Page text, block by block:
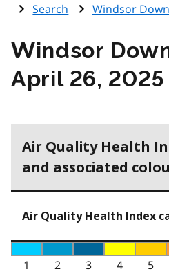
Search
Windsor
Windsor
April 26, 2025
Air Quality Health
and associated
Air Quality Health Index
1 2 3 4 5